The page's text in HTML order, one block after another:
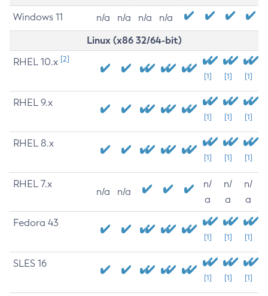
Windows 11 n/a n/a n/a n/a
Linux (x86 32/64-bit)
RHEL 10.x [2]
[1] [1] [1]
RHEL 9.x
[1] [1] [1]
RHEL 8.x
[1] [1] [1]
RHEL 7.x
n/a n/a
n/
a
n/
a
n/
a
Fedora 43
[1] [1] [1]
SLES 16
[1] [1] [1]